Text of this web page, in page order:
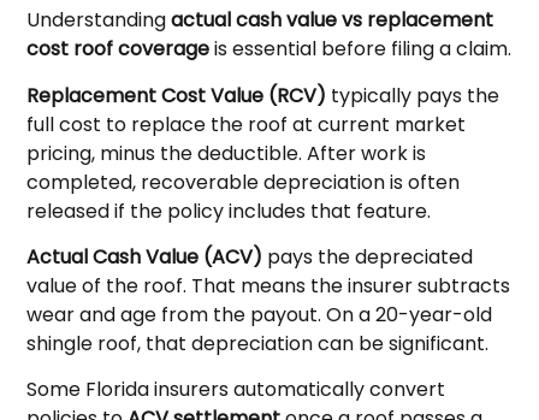
Understandingactual cash value vs replacement
cost roof coverageis essential before filing a claim.
Replacement Cost Value (RCV) typically pays the
full cost to replace the roof at current market
pricing, minus the deductible. After work is
completed, recoverable depreciation is often
released if the policy includes that feature.
Actual Cash Value (ACV) pays the depreciated
value of the roof. That means the insurer subtracts
wear and age from the payout. On a 20-year-old
shingle roof, that depreciation can be significant.
Some Florida insurers automatically convert